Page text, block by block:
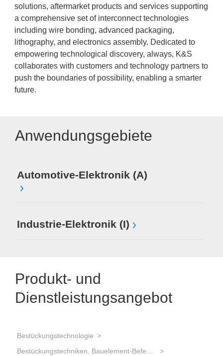
solutions, aftermarket products and services supporting
a comprehensive set of interconnect technologies
including wire bonding, advanced packaging,
lithography, and electronics assembly. Dedicated to
empowering technological discovery, always, K&S
collaborates with customers and technology partners to
push the boundaries of possibility, enabling a smarter
future.
Anwendungsgebiete
Automotive-Elektronik (A)
Industrie-Elektronik (I)
Produkt- und
Dienstleistungsangebot
Bestückungstechnologie